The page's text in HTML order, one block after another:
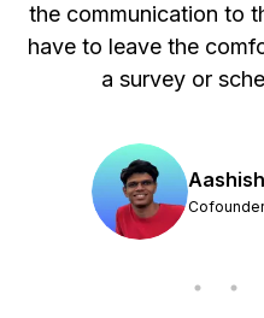
the communication to
have to leave the
a survey or